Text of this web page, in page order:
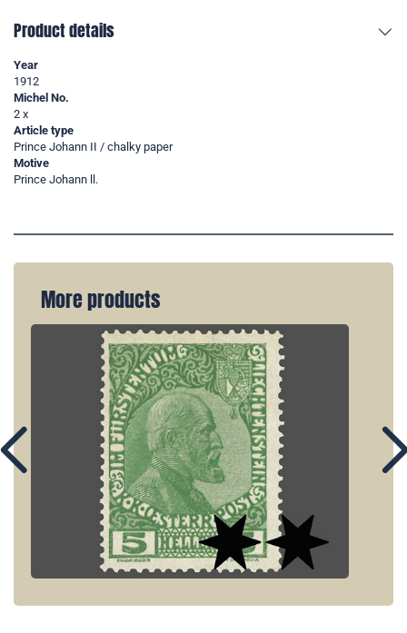
Product details
Year
1912
Michel No.
2 x
Article type
Prince Johann II / chalky paper
Motive
Prince Johann ll.
More products